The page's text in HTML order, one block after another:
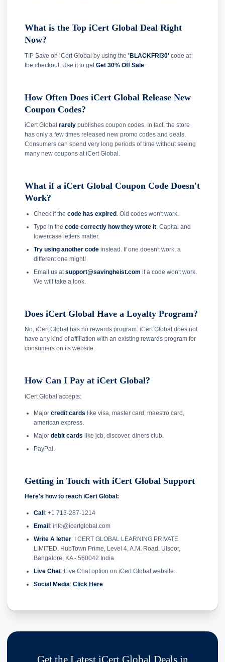
What is the Top iCert Global Deal Right
Now?
TIP Save on iCert Global by using the 'BLACKFRI30' code at
the checkout. Use it to get Get 30% Off Sale
How Often Does iCert Global Release New
Coupon Codes?
iCert Global rarely publishes coupon codes. In fact, the store
has only a few times released new promo codes and deals.
Consumers can spend very long periods of time without seeing
many new coupons at iCert Global.
What if a iCert Global Coupon Code Doesn't
Work?
Check if the code has expired. Old codes won't work.
Type in the code correctly how they wrote it. Capital and
lowercase letters matter.
Try using another codeinstead. If one doesn't work, a
different one might!
Email us at support@savingheist.com if a code won't work.
We will take a look.
Does iCert Global Have a Loyalty Program?
No, iCert Global has no rewards program. iCert Global does not
have any kind of affiliation with an existing rewards program for
consumers on its website.
How Can I Pay at iCert Global?
iCert Global accepts:
Major credit cards like visa, master card, maestro card,
american express.
Major debit cards like jcb, discover, diners club.
PayPal.
Getting in Touch with iCert Global Support
Here's how to reach iCert Global:
Call : +1 713-287-1214
Email : info@icertglobal.com
Write A letter: I CERT GLOBAL LEARNING PRIVATE
LIMITED. HubTown Prime, Level 4, A.M. Road, Ulsoor,
Bangalore, KA - 560042 India
Live Chat: Live Chat option on iCert Global website.
Social Media: Click Here.